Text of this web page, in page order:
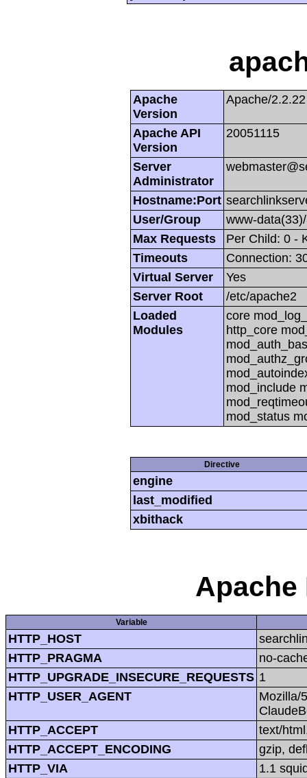
Apache
Version
Apache/
Apache API
Version
20051115
Server
Administrator
Hostname:Port
User/Group
www-
Max Requests
Per Child: 0 -
Timeouts
Connection:
Virtual Server
Yes
Server Root
/etc/apache2
Loaded
Modules
core
http_core
mod_include
mod_status
Directive
engine
last_modified
xbithack
Apache
Variable
HTTP_HOST
HTTP_PRAGMA
no-
HTTP_UPGRADE_INSECURE_REQUESTS 1
HTTP_USER_AGENT
Mozilla/
HTTP_ACCEPT
text/
HTTP_ACCEPT_ENCODING
gzip,
HTTP_VIA
1.1